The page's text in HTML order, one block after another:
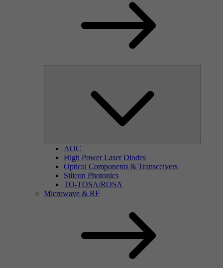
AOC
High Power Laser Diodes
Optical Components & Transceivers
Silicon Photonics
TO-TOSA/ROSA
Microwave & RF